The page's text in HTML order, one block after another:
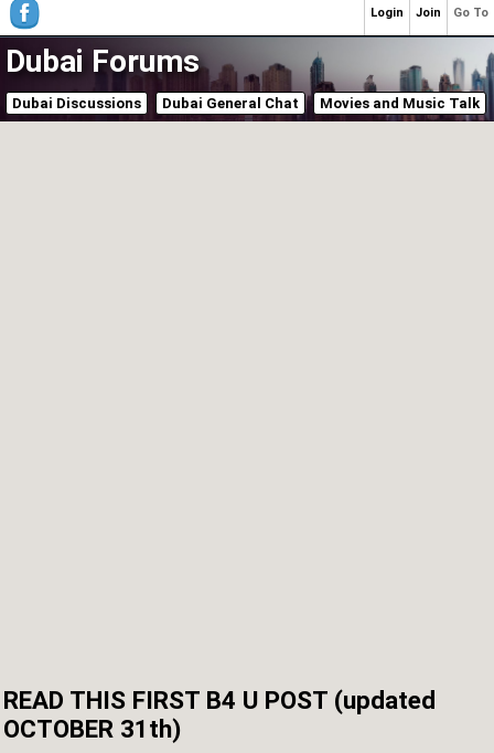
Dubai Forums
Dubai Discussions Dubai General Chat Movies and Music Talk
READ THIS FIRST B4 U POST (updated
OCTOBER 31th)
Go To
Join
Login